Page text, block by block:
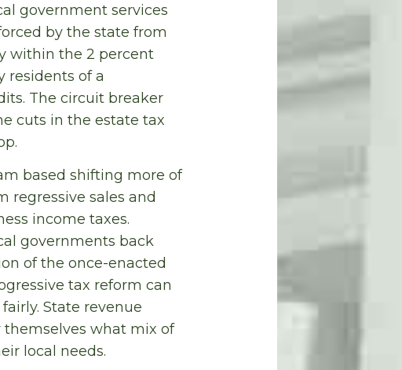
government services
by the state from
within the 2 percent
residents of a
The circuit breaker
cuts in the estate tax
based shifting more of
regressive sales and
income taxes.
governments back
of the once-enacted
tax reform can
State revenue
what mix of
local needs.